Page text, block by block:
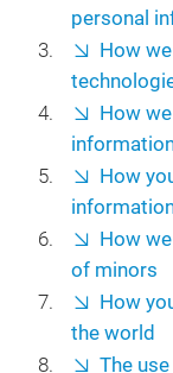
personal
How
How
How
How
of minors
How
the world
The